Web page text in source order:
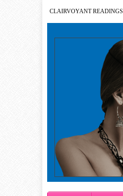
CLAIRVOYANT READINGS